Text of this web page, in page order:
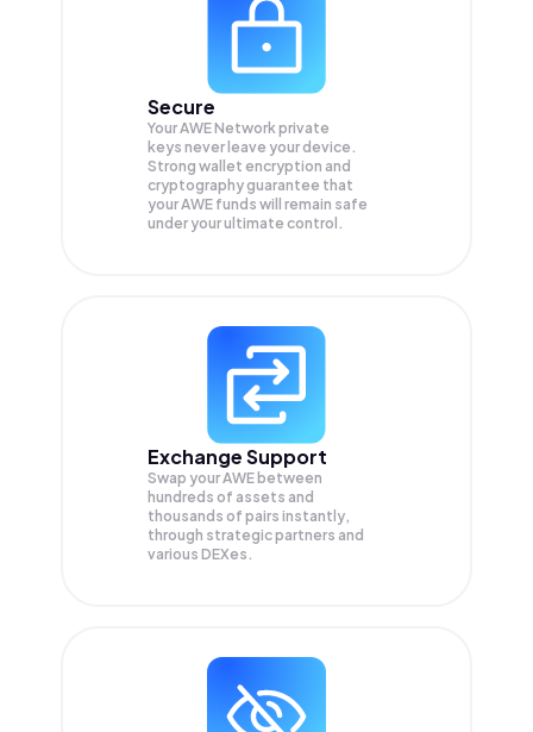
Secure
Your AWE Network private
keys never leave your device.
Strong wallet encryption and
cryptography guarantee that
yourAWE funds will remain safe
under your ultimate control.
Exchange Support
Swap yourAWE between
hundreds of assets and
thousands of pairs instantly,
through strategic partners and
various DEXes.